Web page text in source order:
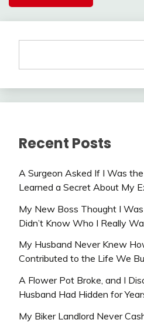
Recent Posts
A Surgeon Asked If I Was
Learned a Secret About My
My New Boss Thought I
Didn’t Know Who I Really
My Husband Never Knew
Contributed to the Life We
A Flower Pot Broke, and I
Husband Had Hidden for
My Biker Landlord Never